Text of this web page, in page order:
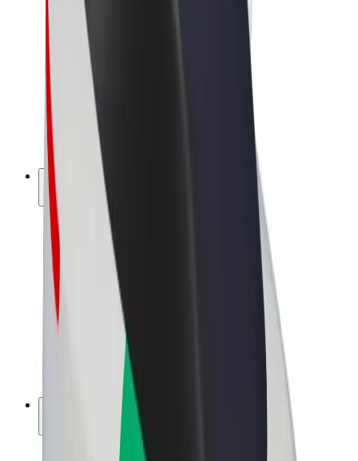
Bolt Market
Bolt Food
Bolt Drive
Bolt for Business
E-bikes
Bolt Plus
Earn with Bolt
Driver earnings
Courier earnings
Bolt Food Merchants
Franchises